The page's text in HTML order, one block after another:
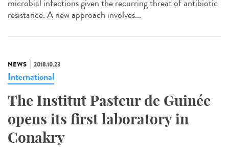
microbial infections given the recurring threat of antibiotic
resistance. A new approach involves...
NEWS 2018.10.23
International
The Institut Pasteur de Guinée
opens its first laboratory in
Conakry